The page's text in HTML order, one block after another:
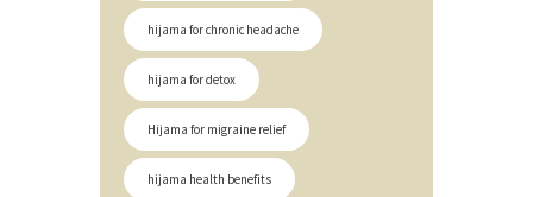
hijama for chronic headache
hijama for detox
Hijama for migraine relief
hijama health benefits